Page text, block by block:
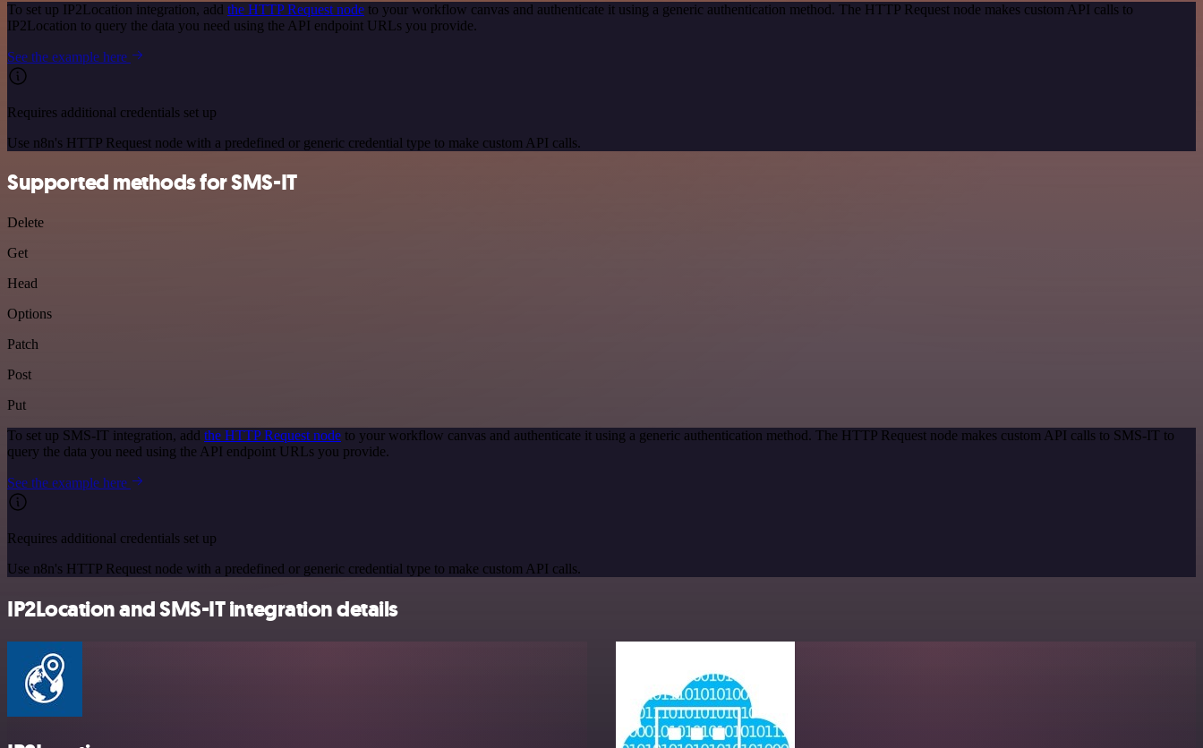
To set up IP2Location integration, add the HTTP Request node to your workflow canvas and authenticate it using a generic authentication method. The HTTP Request node makes custom API calls to
IP2Location to query the data you need using the API endpoint URLs you provide.
See the example here
Requires additional credentials set up
Use n8n's HTTP Request node with a predefined or generic credential type to make custom API calls.
Supported methods for SMS-IT
Delete
Get
Head
Options
Patch
Post
Put
To set up SMS-IT integration, add the HTTP Request node to your workflow canvas and authenticate it using a generic authentication method. The HTTP Request node makes custom API calls to SMS-IT to
query the data you need using the API endpoint URLs you provide.
See the example here
Requires additional credentials set up
Use n8n's HTTP Request node with a predefined or generic credential type to make custom API calls.
IP2Location and SMS-IT integration details